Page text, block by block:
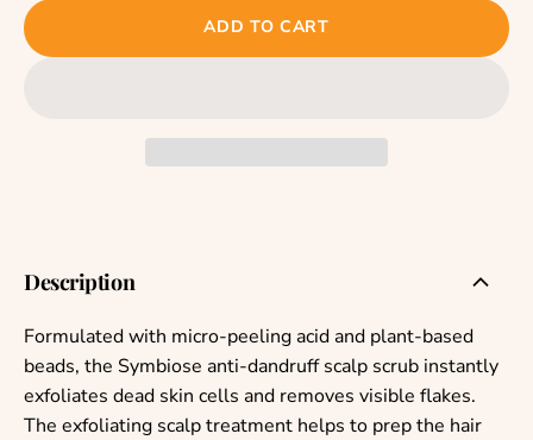
ADD TO CART
Description
Formulated with micro-peeling acid and plant-based
beads, the Symbiose anti-dandruff scalp scrub instantly
exfoliates dead skin cells and removes visible flakes.
The exfoliating scalp treatment helps to prep the hair